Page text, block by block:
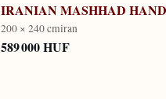
IRANIAN MASHHAD
200 × 240 cmiran
589 000 HUF